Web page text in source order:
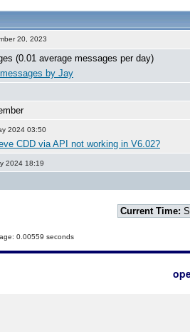
20, 2023
(0.01 average messages per day)
by Jay
2024 03:50
CDD via API not working in V6.02?
2024 18:19
Current Time:
0.00559 seconds